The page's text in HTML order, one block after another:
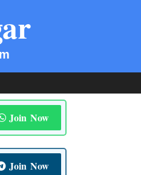
Join Now
Join Now